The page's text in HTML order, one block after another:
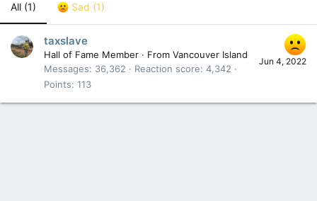
All (1) Sad (1)
Jun 4, 2022
taxslave
Hall of Fame Member · From Vancouver Island
Messages
36,362 Reaction score 4,342
Points 113